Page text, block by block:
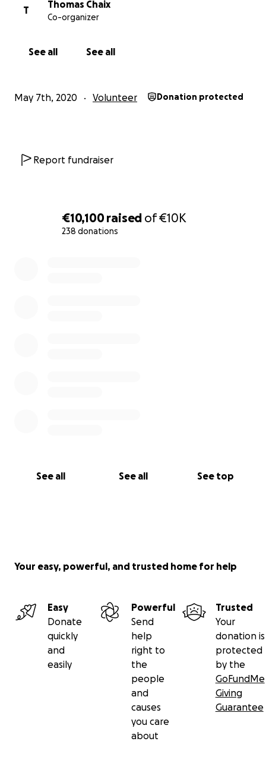
€10,100raised of€10K
238 donations
See all See all See top
T
Thomas Chaix
Co-organizer
See all See all
May 7th, 2020 Volunteer Donation protected
Report fundraiser
Your easy, powerful, and trusted home for help
Easy
Donate
quickly
and
easily
Powerful
Send
help
right to
the
people
and
causes
you care
about
Trusted
Your
donation is
protected
by the
GoFundMe
Giving
Guarantee